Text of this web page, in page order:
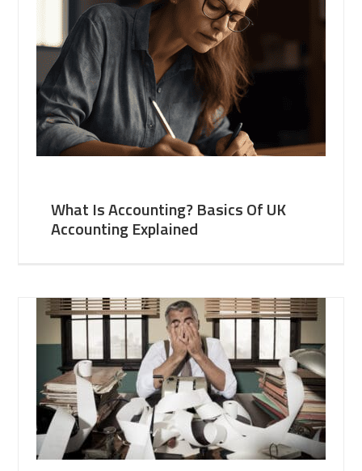
What Is Accounting? Basics Of UK
Accounting Explained